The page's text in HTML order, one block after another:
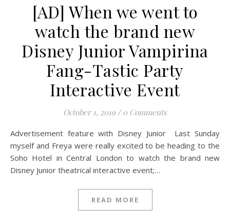
[AD] When we went to
watch the brand new
Disney Junior Vampirina
Fang-Tastic Party
Interactive Event
October 1, 2019 / 0 Comments
Advertisement feature with Disney Junior Last Sunday
myself and Freya were really excited to be heading to the
Soho Hotel in Central London to watch the brand new
Disney Junior theatrical interactive event;…
READ MORE